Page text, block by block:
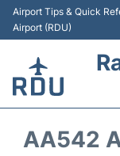
Airport Tips & Quick
Airport (RDU)
AA542